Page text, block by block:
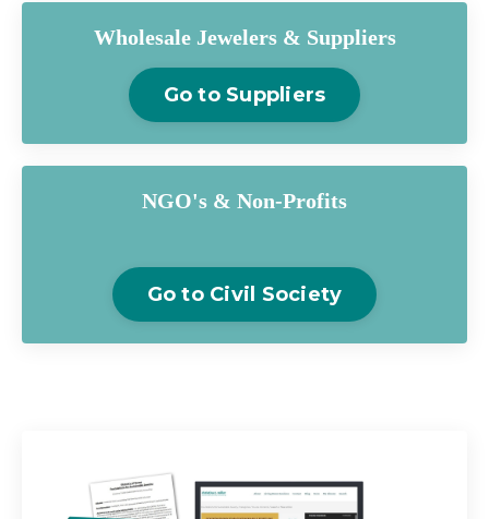
Wholesale Jewelers & Suppliers
Go to Suppliers
NGO's & Non-Profits
Go to Civil Society